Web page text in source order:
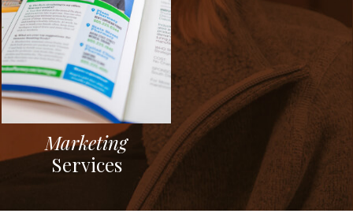
Marketing
Services